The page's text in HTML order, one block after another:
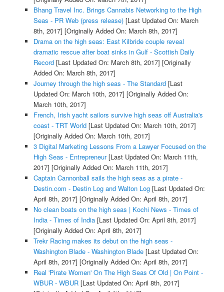
Bhang Travel Inc. Brings Cannabis Networking to the High
Seas - PR Web (press release)[Last Updated On: March
8th, 2017] [Originally Added On: March 8th, 2017]
Drama on the high seas: East Kilbride couple reveal
dramatic rescue after boat sinks in Gulf - Scottish Daily
Record[Last Updated On: March 8th, 2017] [Originally
Added On: March 8th, 2017]
Journey through the high seas - The Standard[Last
Updated On: March 10th, 2017] [Originally Added On:
March 10th, 2017]
French, Irish yacht sailors survive high seas off Australia's
coast - TRT World[Last Updated On: March 10th, 2017]
[Originally Added On: March 10th, 2017]
3 Digital Marketing Lessons From a Lawyer Focused on the
High Seas - Entrepreneur[Last Updated On: March 11th,
2017] [Originally Added On: March 11th, 2017]
Captain Cannonball sails the high seas as a pirate -
Destin.com - Destin Log and Walton Log[Last Updated On:
April 8th, 2017] [Originally Added On: April 8th, 2017]
No clean boats on the high seas | Kochi News - Times of
India - Times of India[Last Updated On: April 8th, 2017]
[Originally Added On: April 8th, 2017]
Trekr Racing makes its debut on the high seas -
Washington Blade - Washington Blade[Last Updated On:
April 8th, 2017] [Originally Added On: April 8th, 2017]
Real 'Pirate Women' On The High Seas Of Old | On Point -
WBUR - WBUR[Last Updated On: April 8th, 2017]